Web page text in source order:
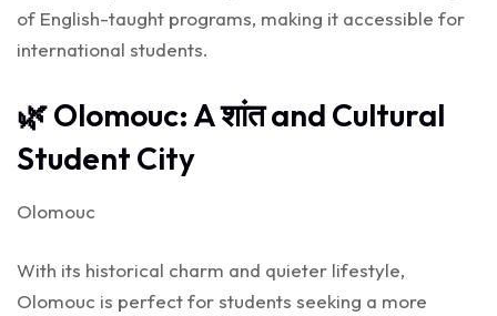
of English-taught programs, making it accessible for
international students.
🌿 Olomouc: A शांत and Cultural
Student City
Olomouc
With its historical charm and quieter lifestyle,
Olomouc is perfect for students seeking a more